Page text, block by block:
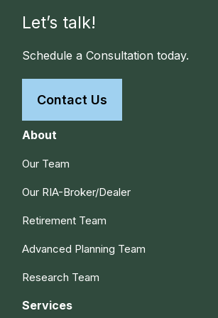
Let’s talk!
Schedule a Consultation today.
Contact Us
About
Our Team
Our RIA-Broker/Dealer
Retirement Team
Advanced Planning Team
Research Team
Services